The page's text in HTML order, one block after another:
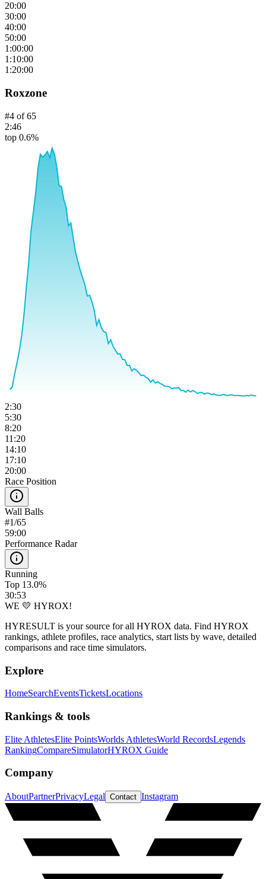
20:00
30:00
40:00
50:00
1:00:00
1:10:00
1:20:00
Roxzone
#4 of65
2:46
top 0.6%
2:30
5:30
8:20
11:20
14:10
17:10
20:00
Race Position
Wall Balls
#1/65
59:00
Performance Radar
Running
Top 13.0%
30:53
WE 💛 HYROX!
HYRESULT is your source for all HYROX data. Find HYROX
rankings, athlete profiles, race analytics, start lists by wave, detailed
comparisons and race time simulators.
Explore
HomeSearchEventsTicketsLocations
Rankings & tools
Elite AthletesElite PointsWorlds AthletesWorld RecordsLegends
RankingCompareSimulatorHYROX Guide
Company
AboutPartnerPrivacyLegal Contact Instagram